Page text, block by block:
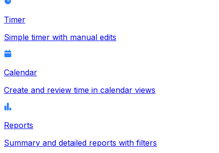
Timer
Simple timer with manual edits
Calendar
Create and review time in calendar views
Reports
Summary and detailed reports with filters